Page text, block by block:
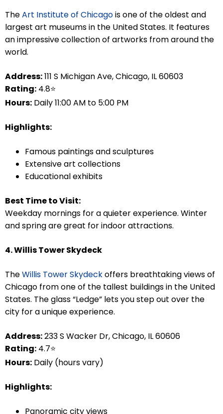
TheArt Institute of Chicagois one of the oldest and
largest art museums in the United States. It features
an impressive collection of artworks from around the
world.
Address:111 S Michigan Ave, Chicago, IL 60603
Rating: 4.8⭐
Hours: Daily 11:00 AM to 5:00 PM
Highlights:
Famous paintings and sculptures
Extensive art collections
Educational exhibits
Best Time to Visit:
Weekday mornings for a quieter experience. Winter
and spring are great for indoor attractions.
4. Willis Tower Skydeck
TheWillis Tower Skydeckoffers breathtaking views of
Chicago from one of the tallest buildings in the United
States. The glass “Ledge” lets you step out over the
city for a unique experience.
Address:233 S Wacker Dr, Chicago, IL 60606
Rating: 4.7⭐
Hours: Daily (hours vary)
Highlights:
Panoramic city views